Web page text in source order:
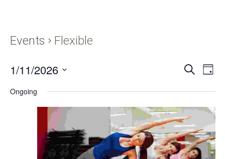
Events
Flexible
Events
Views
SEARCH
DAY
1/11/2026
Ongoing